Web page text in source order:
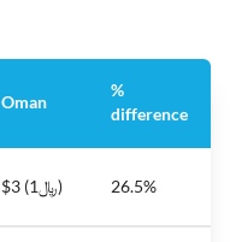
Oman
%
difference
$3 (﷼1) 26.5%